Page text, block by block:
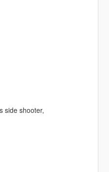
side shooter,